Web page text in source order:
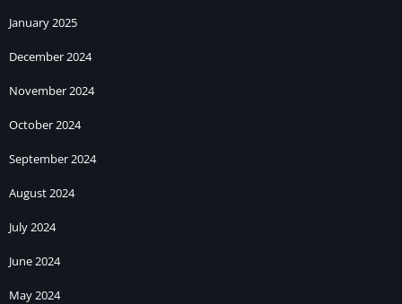
January 2025
December 2024
November 2024
October 2024
September 2024
August 2024
July 2024
June 2024
May 2024